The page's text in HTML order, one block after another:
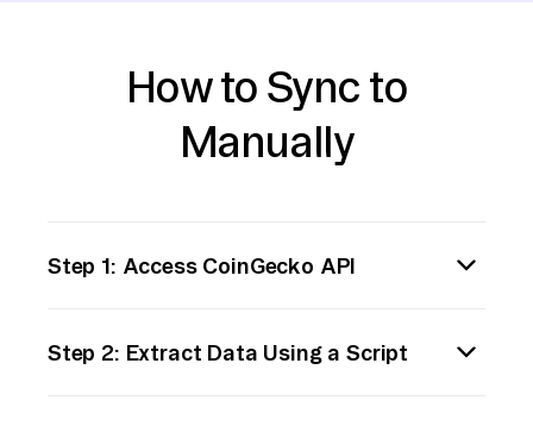
How to Sync to
Manually
Step 1: Access CoinGecko API
API documentation. Access the CoinGecko
Step 2: Extract Data Using a Script